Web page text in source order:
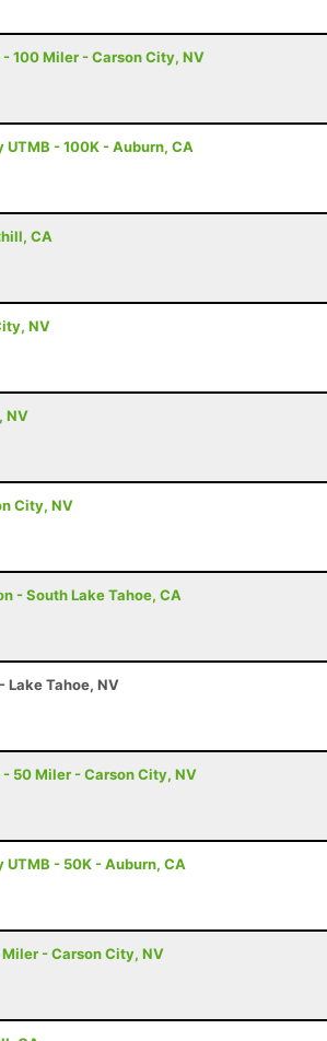
100 Miler - Carson City, NV
UTMB - 100K - Auburn, CA
CA
NV
NV
City, NV
- South Lake Tahoe, CA
Lake Tahoe, NV
- 50 Miler - Carson City, NV
UTMB - 50K - Auburn, CA
- Carson City, NV